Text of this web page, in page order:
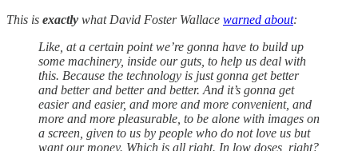
This is exactly what David Foster Wallace warned about:
Like, at a certain point we’re gonna have to build up
some machinery, inside our guts, to help us deal with
this. Because the technology is just gonna get better
and better and better and better. And it’s gonna get
easier and easier, and more and more convenient, and
more and more pleasurable, to be alone with images on
a screen, given to us by people who do not love us but
want our money. Which is all right. In low doses, right?